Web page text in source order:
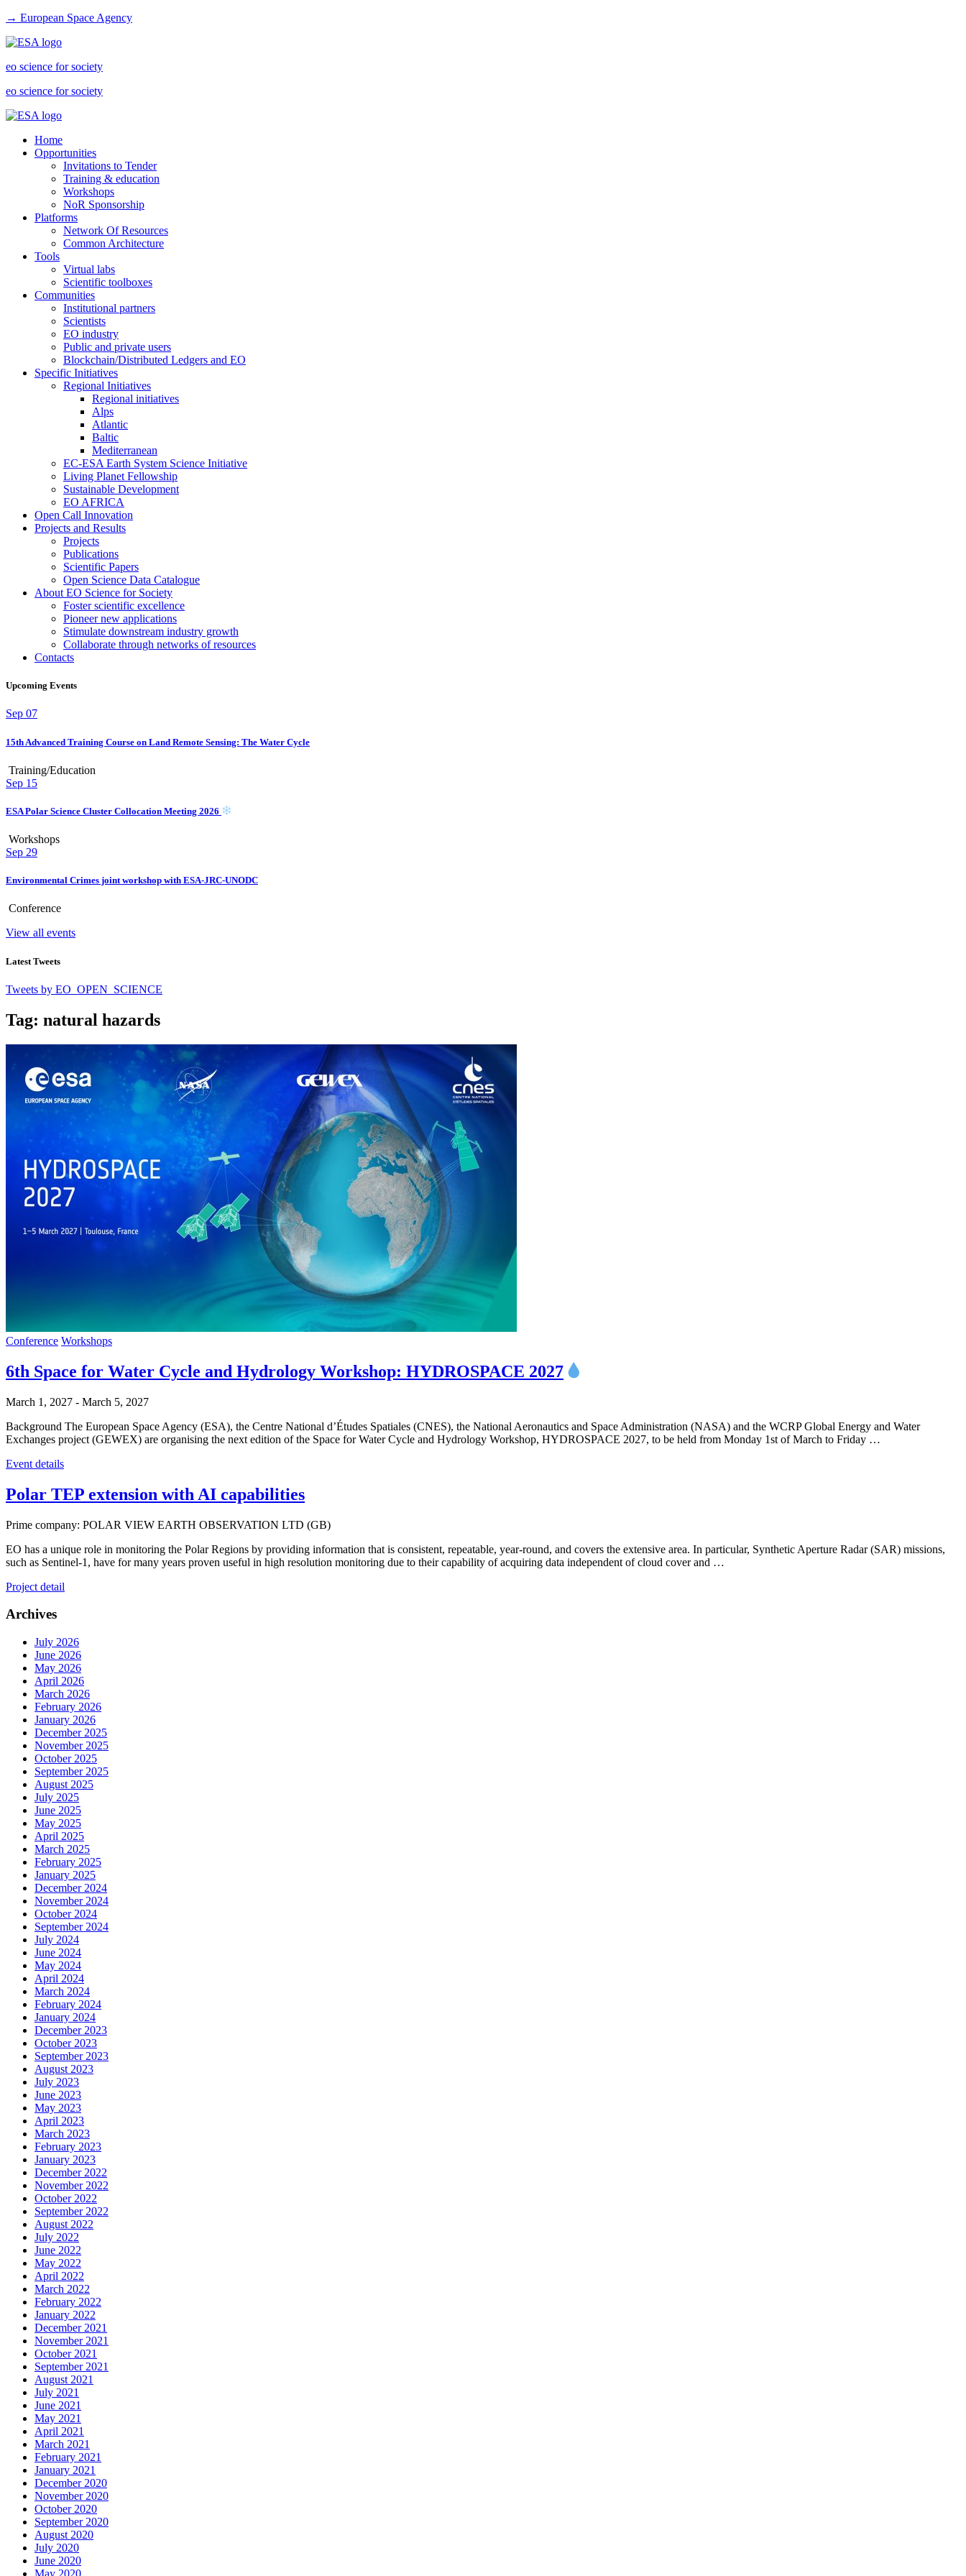
→ European Space Agency
eo science for society
eo science for society
Home
Opportunities
Invitations to Tender
Training & education
Workshops
NoR Sponsorship
Platforms
Network Of Resources
Common Architecture
Tools
Virtual labs
Scientific toolboxes
Communities
Institutional partners
Scientists
EO industry
Public and private users
Blockchain/Distributed Ledgers and EO
Specific Initiatives
Regional Initiatives
Regional initiatives
Alps
Atlantic
Baltic
Mediterranean
EC-ESA Earth System Science Initiative
Living Planet Fellowship
Sustainable Development
EO AFRICA
Open Call Innovation
Projects and Results
Projects
Publications
Scientific Papers
Open Science Data Catalogue
About EO Science for Society
Foster scientific excellence
Pioneer new applications
Stimulate downstream industry growth
Collaborate through networks of resources
Contacts
Upcoming Events
Sep 07
15th Advanced Training Course on Land Remote Sensing: The Water Cycle
Training/Education
Sep 15
ESA Polar Science Cluster Collocation Meeting 2026
Workshops
Sep 29
Environmental Crimes joint workshop with ESA-JRC-UNODC
Conference
View all events
Latest Tweets
Tweets by EO_OPEN_SCIENCE
Tag: natural hazards
Conference Workshops
6th Space for Water Cycle and Hydrology Workshop: HYDROSPACE 2027
March 1, 2027 - March 5, 2027
Background The European Space Agency (ESA), the Centre National d’Études Spatiales (CNES), the National Aeronautics and Space Administration (NASA) and the WCRP Global Energy and Water
Exchanges project (GEWEX) are organising the next edition of the Space for Water Cycle and Hydrology Workshop, HYDROSPACE 2027, to be held from Monday 1st of March to Friday …
Event details
Polar TEP extension with AI capabilities
Prime company: POLAR VIEW EARTH OBSERVATION LTD (GB)
EO has a unique role in monitoring the Polar Regions by providing information that is consistent, repeatable, year-round, and covers the extensive area. In particular, Synthetic Aperture Radar (SAR) missions,
such as Sentinel-1, have for many years proven useful in high resolution monitoring due to their capability of acquiring data independent of cloud cover and …
Project detail
Archives
July 2026
June 2026
May 2026
April 2026
March 2026
February 2026
January 2026
December 2025
November 2025
October 2025
September 2025
August 2025
July 2025
June 2025
May 2025
April 2025
March 2025
February 2025
January 2025
December 2024
November 2024
October 2024
September 2024
July 2024
June 2024
May 2024
April 2024
March 2024
February 2024
January 2024
December 2023
October 2023
September 2023
August 2023
July 2023
June 2023
May 2023
April 2023
March 2023
February 2023
January 2023
December 2022
November 2022
October 2022
September 2022
August 2022
July 2022
June 2022
May 2022
April 2022
March 2022
February 2022
January 2022
December 2021
November 2021
October 2021
September 2021
August 2021
July 2021
June 2021
May 2021
April 2021
March 2021
February 2021
January 2021
December 2020
November 2020
October 2020
September 2020
August 2020
July 2020
June 2020